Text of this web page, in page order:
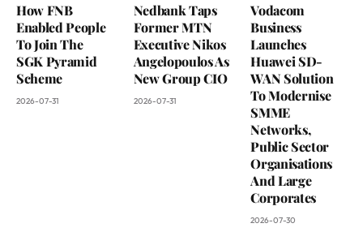
How FNB
Enabled People
To Join The
SGK Pyramid
Scheme
2026-07-31
Nedbank Taps
Former MTN
Executive Nikos
Angelopoulos As
New Group CIO
2026-07-31
Vodacom
Business
Launches
Huawei SD-
WAN Solution
To Modernise
SMME
Networks,
Public Sector
Organisations
And Large
Corporates
2026-07-30